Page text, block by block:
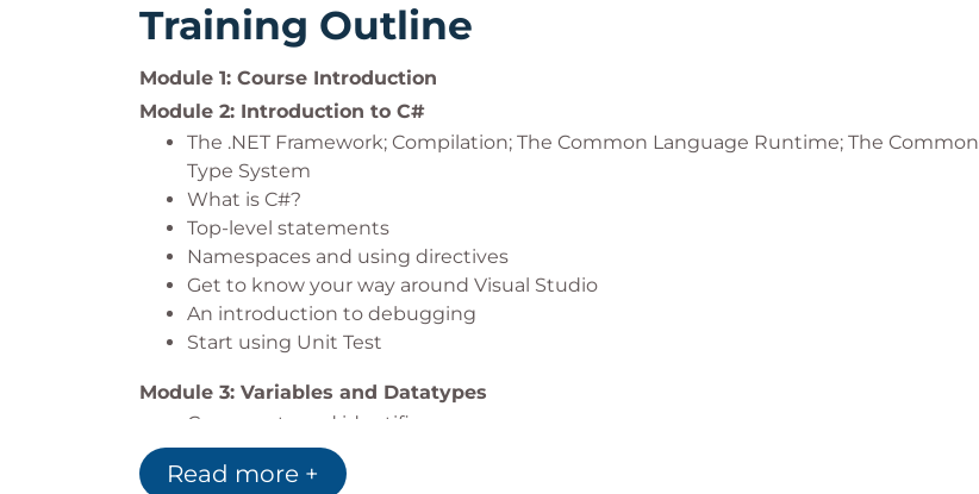
Training Outline
Module 1: Course Introduction
Module 2: Introduction to C#
The .NET Framework; Compilation; The Common Language Runtime; The Common
Type System
What is C#?
Top-level statements
Namespaces and using directives
Get to know your way around Visual Studio
An introduction to debugging
Start using Unit Test
Module 3: Variables and Datatypes
Comments and identifiers
Variables and built-in datatypes
Value types versus reference types
Read more +